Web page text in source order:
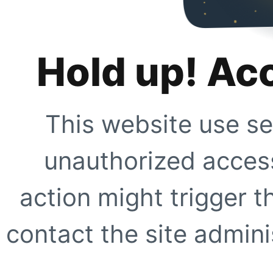
Hold up!
This website use
unauthorized
action might trigger
contact the site